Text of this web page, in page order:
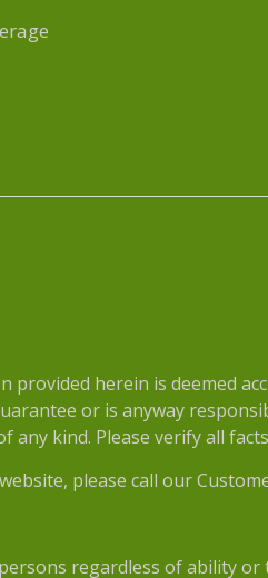
provided herein is deemed
or is anyway
kind. Please verify all
please call our
regardless of ability